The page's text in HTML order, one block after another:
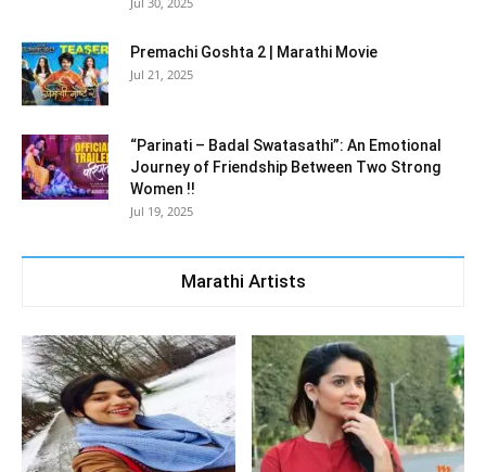
Premachi Goshta 2 | Marathi Movie
Jul 21, 2025
“Parinati – Badal Swatasathi”: An Emotional
Journey of Friendship Between Two Strong
Women !!
Jul 19, 2025
Marathi Artists